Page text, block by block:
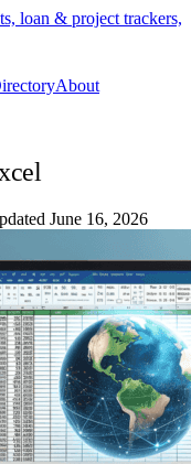
loan & project trackers,
About
June 16, 2026